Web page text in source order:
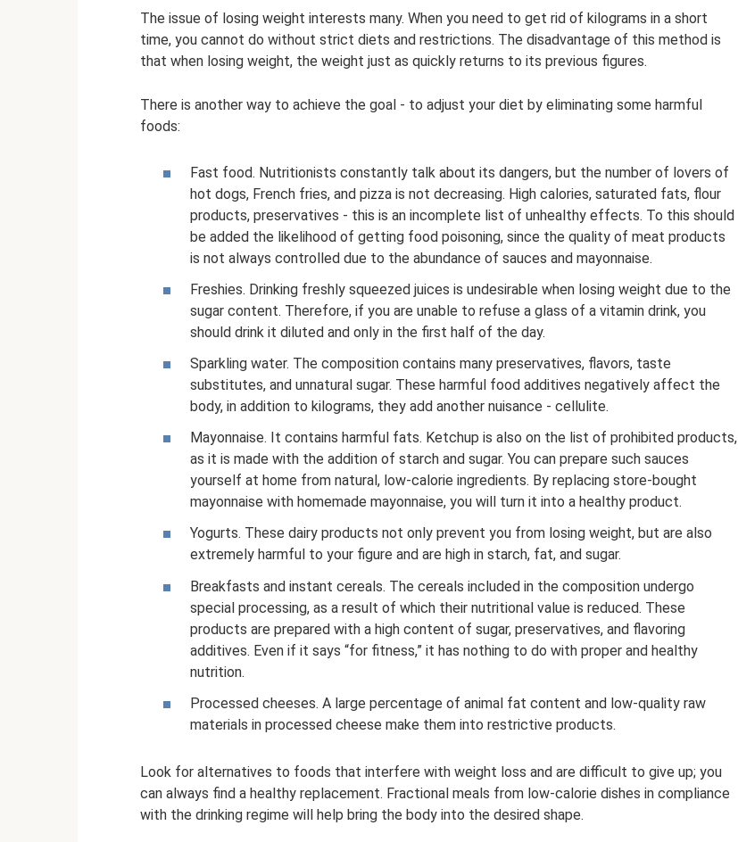
The issue of losing weight interests many. When you need to get rid of kilograms in a short
time, you cannot do without strict diets and restrictions. The disadvantage of this method is
that when losing weight, the weight just as quickly returns to its previous figures.
There is another way to achieve the goal - to adjust your diet by eliminating some harmful
foods:
Fast food. Nutritionists constantly talk about its dangers, but the number of lovers of
hot dogs, French fries, and pizza is not decreasing. High calories, saturated fats, flour
products, preservatives - this is an incomplete list of unhealthy effects. To this should
be added the likelihood of getting food poisoning, since the quality of meat products
is not always controlled due to the abundance of sauces and mayonnaise.
Freshies. Drinking freshly squeezed juices is undesirable when losing weight due to the
sugar content. Therefore, if you are unable to refuse a glass of a vitamin drink, you
should drink it diluted and only in the first half of the day.
Sparkling water. The composition contains many preservatives, flavors, taste
substitutes, and unnatural sugar. These harmful food additives negatively affect the
body, in addition to kilograms, they add another nuisance - cellulite.
Mayonnaise. It contains harmful fats. Ketchup is also on the list of prohibited products,
as it is made with the addition of starch and sugar. You can prepare such sauces
yourself at home from natural, low-calorie ingredients. By replacing store-bought
mayonnaise with homemade mayonnaise, you will turn it into a healthy product.
Yogurts. These dairy products not only prevent you from losing weight, but are also
extremely harmful to your figure and are high in starch, fat, and sugar.
Breakfasts and instant cereals. The cereals included in the composition undergo
special processing, as a result of which their nutritional value is reduced. These
products are prepared with a high content of sugar, preservatives, and flavoring
additives. Even if it says “for fitness,” it has nothing to do with proper and healthy
nutrition.
Processed cheeses. A large percentage of animal fat content and low-quality raw
materials in processed cheese make them into restrictive products.
Look for alternatives to foods that interfere with weight loss and are difficult to give up; you
can always find a healthy replacement. Fractional meals from low-calorie dishes in compliance
with the drinking regime will help bring the body into the desired shape.